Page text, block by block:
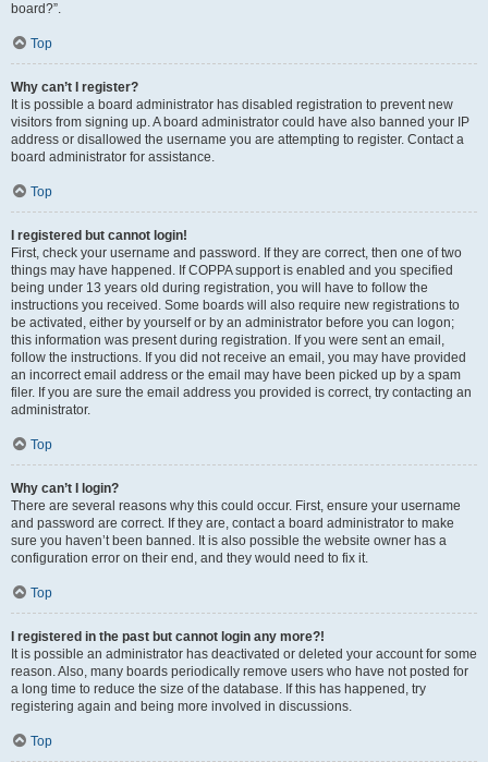
board?”.
Top
Why can’t I register?
It is possible a board administrator has disabled registration to prevent new
visitors from signing up. A board administrator could have also banned your IP
address or disallowed the username you are attempting to register. Contact a
board administrator for assistance.
Top
I registered but cannot login!
First, check your username and password. If they are correct, then one of two
things may have happened. If COPPA support is enabled and you specified
being under 13 years old during registration, you will have to follow the
instructions you received. Some boards will also require new registrations to
be activated, either by yourself or by an administrator before you can logon;
this information was present during registration. If you were sent an email,
follow the instructions. If you did not receive an email, you may have provided
an incorrect email address or the email may have been picked up by a spam
filer. If you are sure the email address you provided is correct, try contacting an
administrator.
Top
Why can’t I login?
There are several reasons why this could occur. First, ensure your username
and password are correct. If they are, contact a board administrator to make
sure you haven’t been banned. It is also possible the website owner has a
configuration error on their end, and they would need to fix it.
Top
I registered in the past but cannot login any more?!
It is possible an administrator has deactivated or deleted your account for some
reason. Also, many boards periodically remove users who have not posted for
a long time to reduce the size of the database. If this has happened, try
registering again and being more involved in discussions.
Top